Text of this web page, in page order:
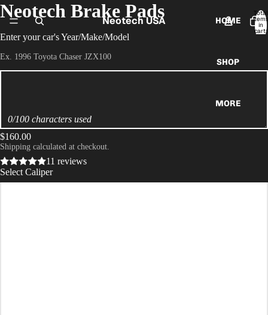
HOME
SHOP
MORE
Neotech USA
Total
items
in
cart:
0
Neotech Brake Pads
Enter your car's Year/Make/Model
Ex. 1996 Toyota Chaser JZX100
0/100 characters used
$160.00
Shipping calculated at checkout.
11 reviews
Select Caliper